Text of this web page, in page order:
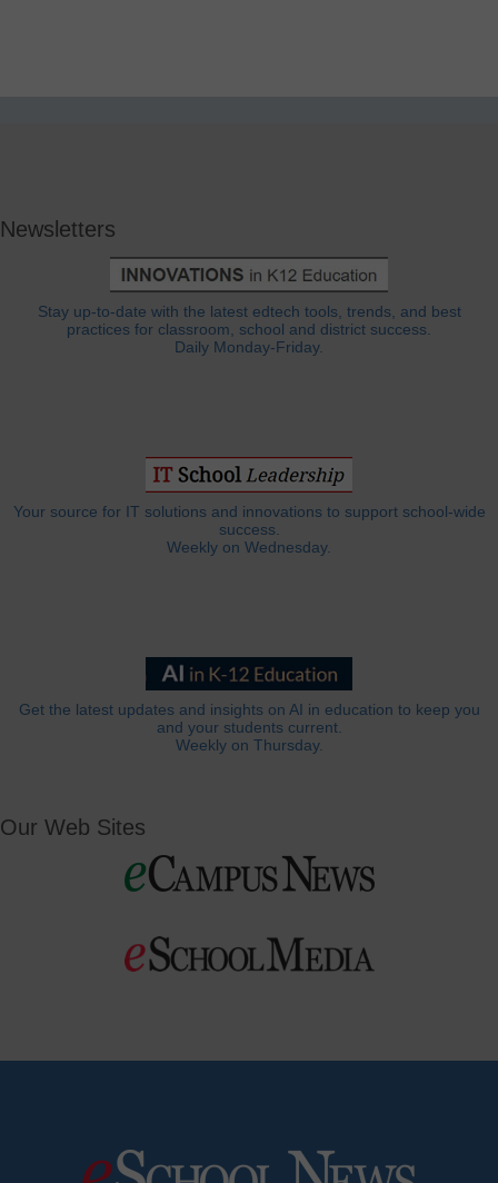
Newsletters
Stay up-to-date with the latest edtech tools, trends, and best
practices for classroom, school and district success.
Daily Monday-Friday.
Your source for IT solutions and innovations to support school-wide
success.
Weekly on Wednesday.
Get the latest updates and insights on AI in education to keep you
and your students current.
Weekly on Thursday.
Our Web Sites